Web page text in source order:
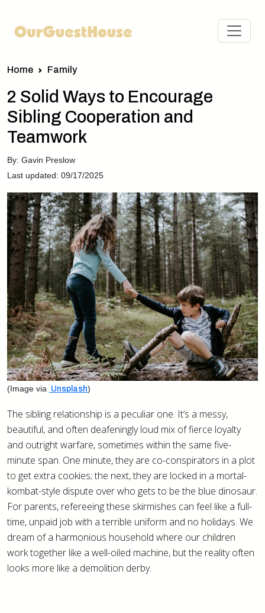
Home Family
2 Solid Ways to Encourage
Sibling Cooperation and
Teamwork
By: Gavin Preslow
Last updated: 09/17/2025
(Image via Unsplash)
The sibling relationship is a peculiar one. It’s a messy,
beautiful, and often deafeningly loud mix of fierce loyalty
and outright warfare, sometimes within the same five-
minute span. One minute, they are co-conspirators in a plot
to get extra cookies; the next, they are locked in a mortal-
kombat-style dispute over who gets to be the blue dinosaur.
For parents, refereeing these skirmishes can feel like a full-
time, unpaid job with a terrible uniform and no holidays. We
dream of a harmonious household where our children
work together like a well-oiled machine, but the reality often
looks more like a demolition derby.